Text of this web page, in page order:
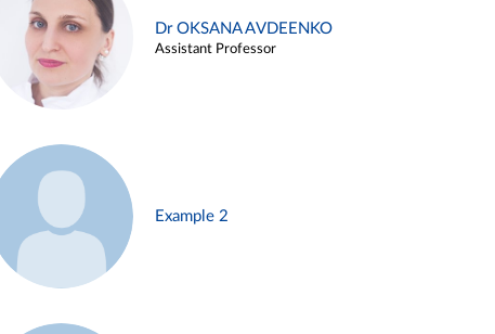
Dr OKSANA AVDEENKO
Assistant Professor
Example 2